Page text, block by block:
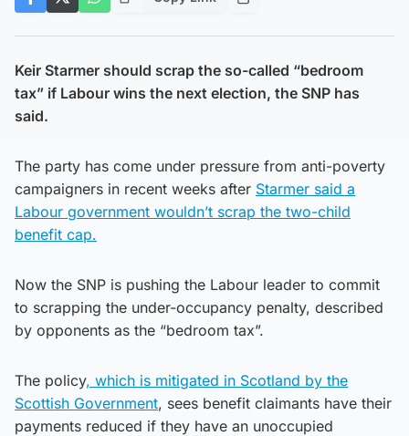
Keir Starmer should scrap the so-called “bedroom
tax” if Labour wins the next election, the SNP has
said.
The party has come under pressure from anti-poverty
campaigners in recent weeks after Starmer said a
Labour government wouldn’t scrap the two-child
benefit cap.
Now the SNP is pushing the Labour leader to commit
to scrapping the under-occupancy penalty, described
by opponents as the “bedroom tax”.
The policy, which is mitigated in Scotland by the
Scottish Government, sees benefit claimants have their
payments reduced if they have an unoccupied